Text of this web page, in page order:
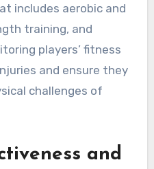
includes aerobic and
training, and
players’ fitness
and ensure they
challenges of
and